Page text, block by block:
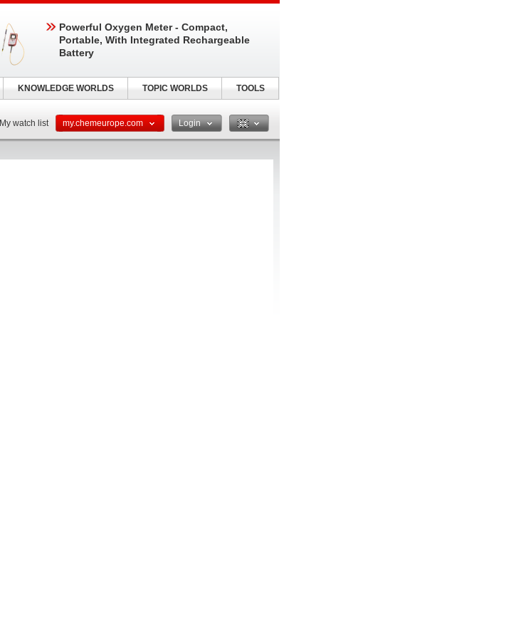
My watch list my.chemeurope.com Login
Powerful Oxygen Meter - Compact,
Portable, With Integrated Rechargeable
Battery
KNOWLEDGE WORLDS TOPIC WORLDS TOOLS